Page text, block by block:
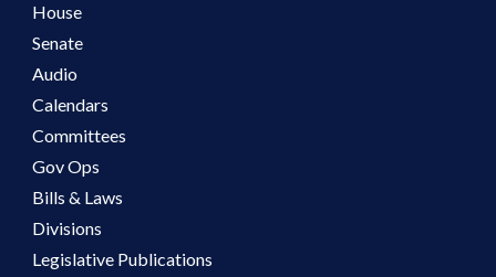
House
Senate
Audio
Calendars
Committees
Gov Ops
Bills & Laws
Divisions
Legislative Publications